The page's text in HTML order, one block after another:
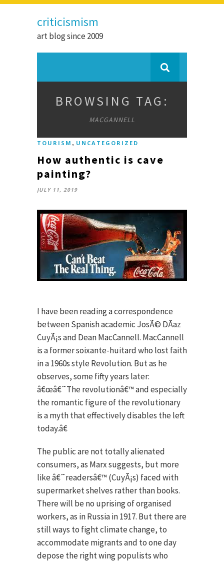
criticismism
art blog since 2009
BROWSING TAG:
MACGANNELL
TOURISM , UNCATEGORIZED
How authentic is cave
painting?
JULY 11, 2019
I have been reading a correspondence
between Spanish academic JosÃ© DÃ­az
CuyÃ¡s and Dean MacCannell. MacCannell
is a former soixante-huitard who lost faith
in a 1960s style Revolution. But as he
observes, some fifty years later:
â€œâ€˜The revolutionâ€™ and especially
the romantic figure of the revolutionary
is a myth that effectively disables the left
today.â€
The public are not totally alienated
consumers, as Marx suggests, but more
like â€˜readersâ€™ (CuyÃ¡s) faced with
supermarket shelves rather than books.
There will be no uprising of organised
workers, as in Russia in 1917. But there are
still ways to fight climate change, to
accommodate migrants and to one day
depose the right wing populists who